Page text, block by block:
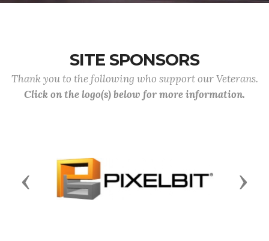
SITE SPONSORS
Thank you to the following who support our Veterans.
Click on the logo(s) below for more information.
Previous Next